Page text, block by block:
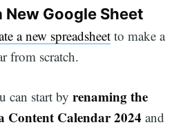
New Google Sheet
a new spreadsheetto make a
from scratch.
can start by renaming the
Content Calendar 2024 and